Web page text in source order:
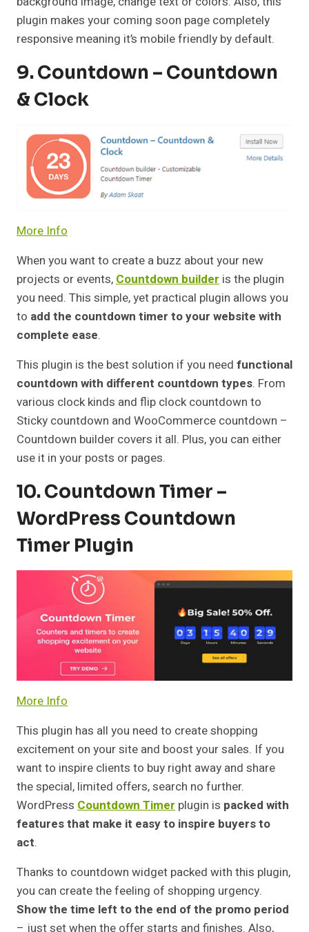
plugin makes your coming soon page completely
responsive meaning it’s mobile friendly by default.
9. Countdown – Countdown
& Clock
More Info
When you want to create a buzz about your new
projects or events,Countdown builder is the plugin
you need. This simple, yet practical plugin allows you
to add the countdown timer to your website with
complete ease.
This plugin is the best solution if you need functional
countdown with different countdown types. From
various clock kinds and flip clock countdown to
Sticky countdown and WooCommerce countdown –
Countdown builder covers it all. Plus, you can either
use it in your posts or pages.
10. Countdown Timer –
WordPress Countdown
Timer Plugin
More Info
This plugin has all you need to create shopping
excitement on your site and boost your sales. If you
want to inspire clients to buy right away and share
the special, limited offers, search no further.
WordPress Countdown Timer plugin is packed with
features that make it easy to inspire buyers to
act.
Thanks to countdown widget packed with this plugin,
you can create the feeling of shopping urgency.
Show the time left to the end of the promo period
– just set when the offer starts and finishes. Also,